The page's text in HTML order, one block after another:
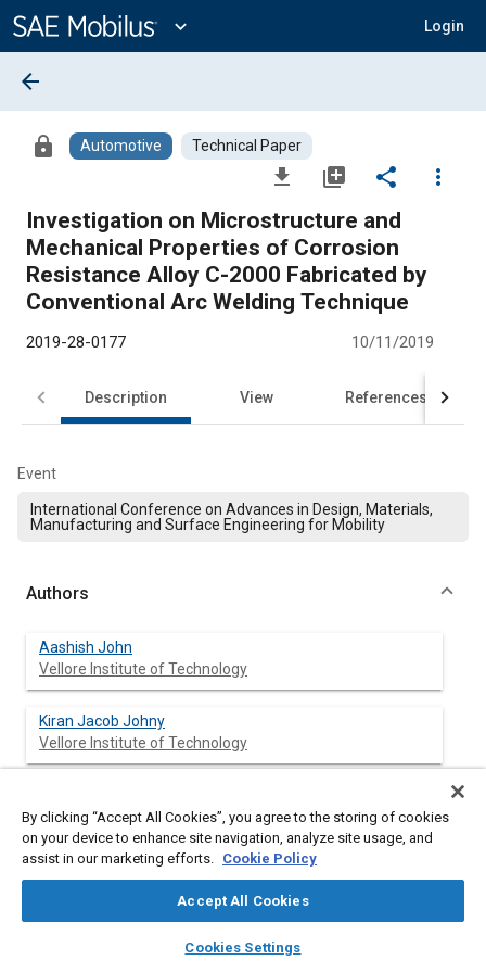
Content
expand_more Login
library_books auto_awesome
SAE AI Chat
arrow_back
lock Automotive Technical Paper
file_download library_add share
more_vert
Investigation on Microstructure and
Mechanical Properties of Corrosion
Resistance Alloy C-2000 Fabricated by
Conventional Arc Welding Technique
2019-28-0177 10/11/2019
Description View References
Event
International Conference on Advances in Design, Materials,
Manufacturing and Surface Engineering for Mobility
Authors
Aashish John
Vellore Institute of Technology
Kiran Jacob Johny
Vellore Institute of Technology
KPR Institute of Engg and Technology
Sivan Rajkumar
Natarajan Arivazhagan
By clicking “Accept All Cookies”, you agree to the storing of cookies
on your device to enhance site navigation, analyze site usage, and
assist in our marketing efforts. Cookie Policy
Accept All Cookies
Cookies Settings